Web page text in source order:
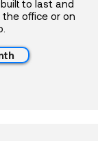
to last and
office or on